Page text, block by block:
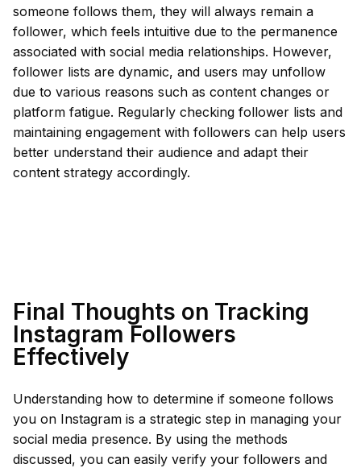
someone follows them, they will always remain a
follower, which feels intuitive due to the permanence
associated with social media relationships. However,
follower lists are dynamic, and users may unfollow
due to various reasons such as content changes or
platform fatigue. Regularly checking follower lists and
maintaining engagement with followers can help users
better understand their audience and adapt their
content strategy accordingly.
Final Thoughts on Tracking
Instagram Followers
Effectively
Understanding how to determine if someone follows
you on Instagram is a strategic step in managing your
social media presence. By using the methods
discussed, you can easily verify your followers and